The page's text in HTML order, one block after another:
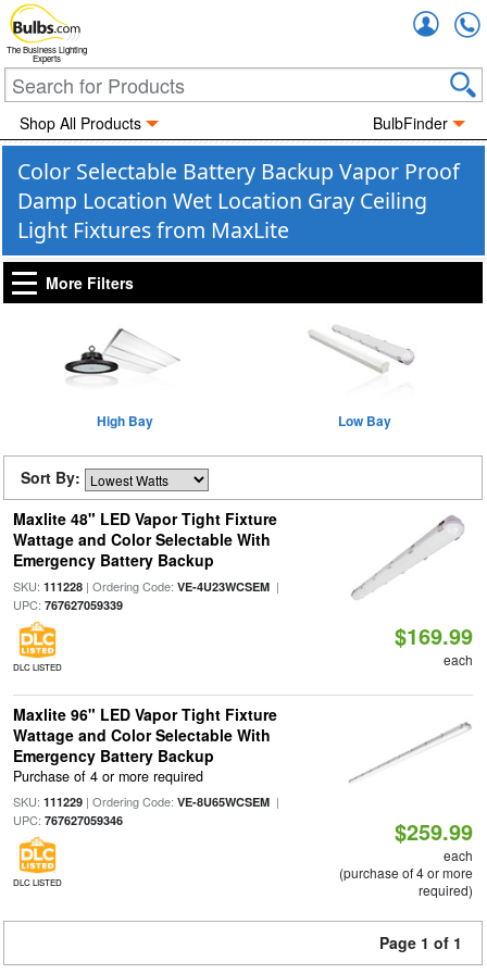
The Business Lighting
Experts
Shop All Products BulbFinder
Color Selectable Battery Backup Vapor Proof
Damp Location Wet Location Gray Ceiling
Light Fixtures from MaxLite
More Filters
High Bay Low Bay
Sort By:
Maxlite 48" LED Vapor Tight Fixture
Wattage and Color Selectable With
Emergency Battery Backup
SKU: 111228| Ordering Code: VE-4U23WCSEM|
UPC: 767627059339
DLC LISTED
$169.99
each
Maxlite 96" LED Vapor Tight Fixture
Wattage and Color Selectable With
Emergency Battery Backup
Purchase of 4 or more required
SKU: 111229| Ordering Code: VE-8U65WCSEM|
UPC: 767627059346
DLC LISTED
$259.99
each
(purchase of 4 or more
required)
Page 1 of 1